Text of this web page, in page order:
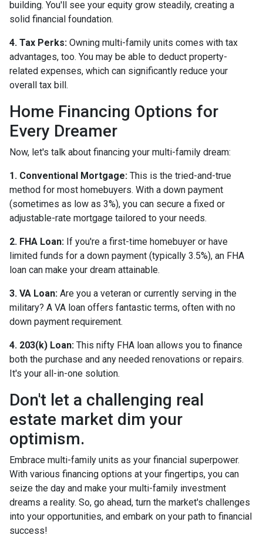
building. You'll see your equity grow steadily, creating a
solid financial foundation.
4. Tax Perks: Owning multi-family units comes with tax
advantages, too. You may be able to deduct property-
related expenses, which can significantly reduce your
overall tax bill.
Home Financing Options for
Every Dreamer
Now, let's talk about financing your multi-family dream:
1. Conventional Mortgage: This is the tried-and-true
method for most homebuyers. With a down payment
(sometimes as low as 3%), you can secure a fixed or
adjustable-rate mortgage tailored to your needs.
2. FHA Loan: If you're a first-time homebuyer or have
limited funds for a down payment (typically 3.5%), an FHA
loan can make your dream attainable.
3. VA Loan: Are you a veteran or currently serving in the
military? A VA loan offers fantastic terms, often with no
down payment requirement.
4. 203(k) Loan: This nifty FHA loan allows you to finance
both the purchase and any needed renovations or repairs.
It's your all-in-one solution.
Don't let a challenging real
estate market dim your
optimism.
Embrace multi-family units as your financial superpower.
With various financing options at your fingertips, you can
seize the day and make your multi-family investment
dreams a reality. So, go ahead, turn the market's challenges
into your opportunities, and embark on your path to financial
success!